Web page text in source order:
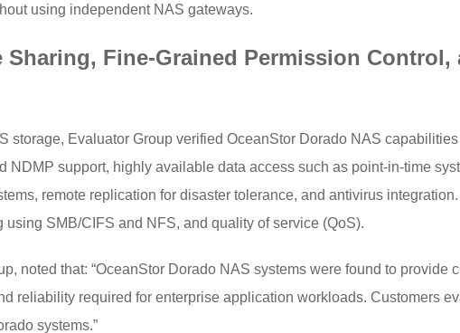
using independent NAS gateways.
Fine-Grained Permission Control,
storage, Evaluator Group verified OceanStor Dorado NAS
support, highly available data access such as point-in-time
remote replication for disaster tolerance, and antivirus
SMB/CIFS and NFS, and quality of service (QoS).
noted that: “OceanStor Dorado NAS systems were found to provide
reliability required for enterprise application workloads. Customers
systems.”